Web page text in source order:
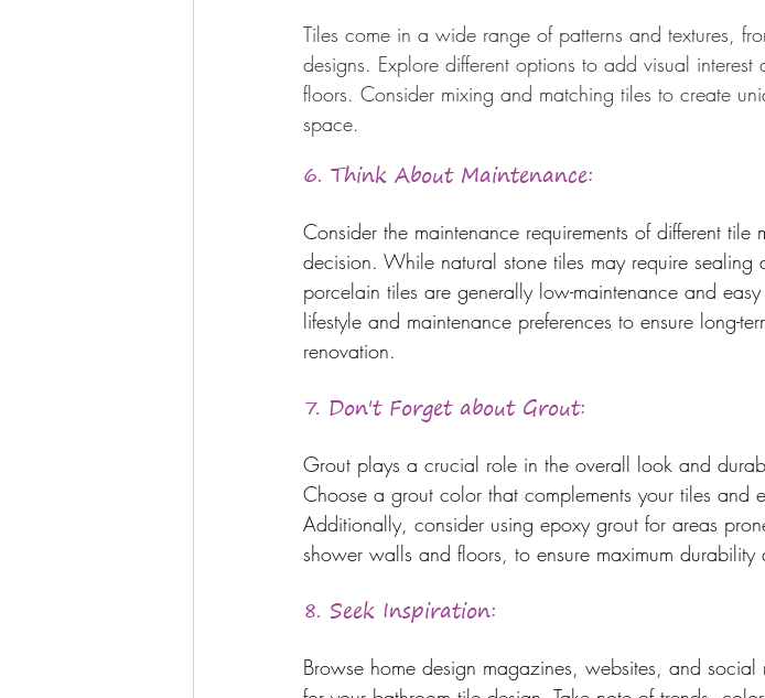
Tiles come in a wide range of patterns and textures,
designs. Explore different options to add visual
floors. Consider mixing and matching tiles to create
space.
6. Think About Maintenance:
Consider the maintenance requirements of different tile
decision. While natural stone tiles may require
porcelain tiles are generally low-maintenance and
lifestyle and maintenance preferences to ensure long-
renovation.
7. Don't Forget about Grout:
Grout plays a crucial role in the overall look and
Choose a grout color that complements your tiles and
Additionally, consider using epoxy grout for areas
shower walls and floors, to ensure maximum durability
8. Seek Inspiration:
Browse home design magazines, websites, and